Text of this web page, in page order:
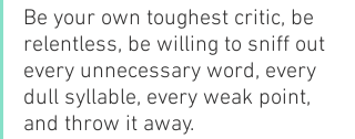
Be your own toughest critic, be
relentless, be willing to sniff out
every unnecessary word, every
dull syllable, every weak point,
and throw it away.